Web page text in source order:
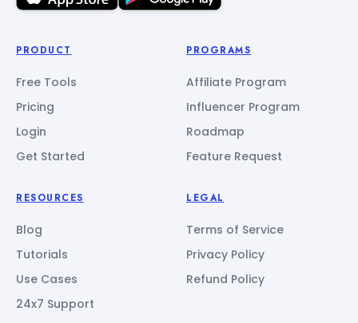
PRODUCT
Free Tools
Pricing
Login
Get Started
PROGRAMS
Affiliate Program
Influencer Program
Roadmap
Feature Request
RESOURCES
Blog
Tutorials
Use Cases
24x7 Support
LEGAL
Terms of Service
Privacy Policy
Refund Policy